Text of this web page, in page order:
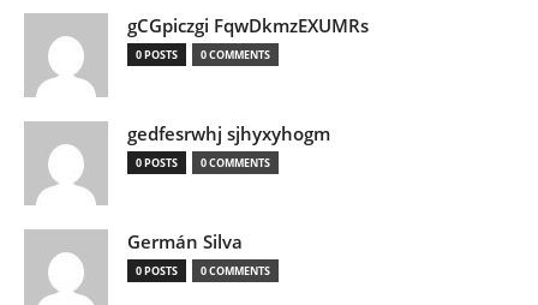
gCGpiczgi FqwDkmzEXUMRs
0 POSTS 0 COMMENTS
gedfesrwhj sjhyxyhogm
0 POSTS 0 COMMENTS
Germán Silva
0 POSTS 0 COMMENTS